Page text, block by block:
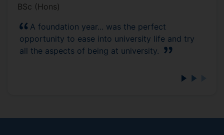
BSc (Hons)
A foundation year... was the perfect
opportunity to ease into university life and try
all the aspects of being at university.